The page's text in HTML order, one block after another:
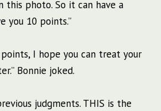
this photo. So it can have a
you 10 points.”
points, I hope you can treat your
Bonnie joked.
judgments. THIS is the